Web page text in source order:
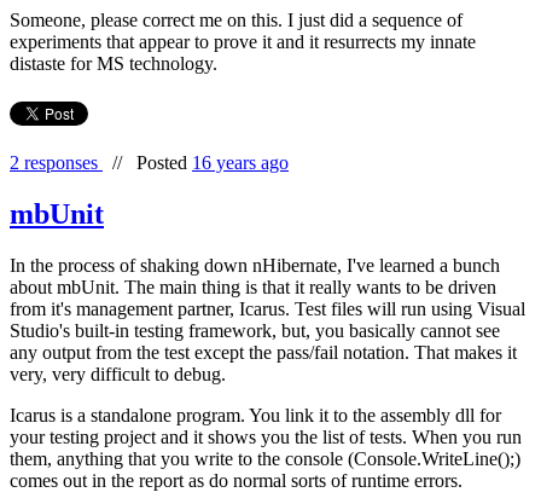
Someone, please correct me on this. I just did a sequence of
experiments that appear to prove it and it resurrects my innate
distaste for MS technology.
2 responses // Posted 16 years ago
mbUnit
In the process of shaking down nHibernate, I've learned a bunch
about mbUnit. The main thing is that it really wants to be driven
from it's management partner, Icarus. Test files will run using Visual
Studio's built-in testing framework, but, you basically cannot see
any output from the test except the pass/fail notation. That makes it
very, very difficult to debug.
Icarus is a standalone program. You link it to the assembly dll for
your testing project and it shows you the list of tests. When you run
them, anything that you write to the console (Console.WriteLine();)
comes out in the report as do normal sorts of runtime errors.